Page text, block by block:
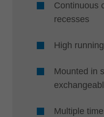
Continuous
recesses
High
Mounted in
Multiple